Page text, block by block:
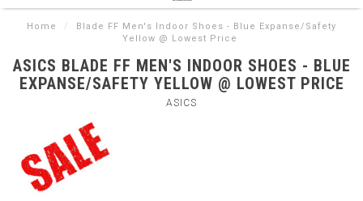
Home /
Blade FF Men's Indoor Shoes - Blue Expanse/Safety
Yellow @ Lowest Price
ASICS BLADE FF MEN'S INDOOR SHOES - BLUE
EXPANSE/SAFETY YELLOW @ LOWEST PRICE
ASICS